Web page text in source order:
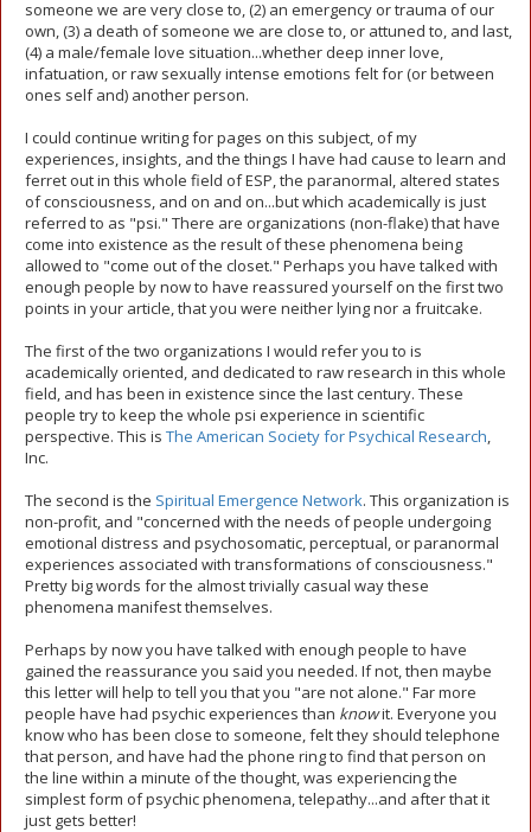
someone we are very close to, (2) an emergency or trauma of our
own, (3) a death of someone we are close to, or attuned to, and last,
(4) a male/female love situation...whether deep inner love,
infatuation, or raw sexually intense emotions felt for (or between
ones self and) another person.
I could continue writing for pages on this subject, of my
experiences, insights, and the things I have had cause to learn and
ferret out in this whole field of ESP, the paranormal, altered states
of consciousness, and on and on...but which academically is just
referred to as "psi." There are organizations (non-flake) that have
come into existence as the result of these phenomena being
allowed to "come out of the closet." Perhaps you have talked with
enough people by now to have reassured yourself on the first two
points in your article, that you were neither lying nor a fruitcake.
The first of the two organizations I would refer you to is
academically oriented, and dedicated to raw research in this whole
field, and has been in existence since the last century. These
people try to keep the whole psi experience in scientific
perspective. This is The American Society for Psychical Research,
Inc.
The second is the Spiritual Emergence Network. This organization is
non-profit, and "concerned with the needs of people undergoing
emotional distress and psychosomatic, perceptual, or paranormal
experiences associated with transformations of consciousness."
Pretty big words for the almost trivially casual way these
phenomena manifest themselves.
Perhaps by now you have talked with enough people to have
gained the reassurance you said you needed. If not, then maybe
this letter will help to tell you that you "are not alone." Far more
people have had psychic experiences than knowit. Everyone you
know who has been close to someone, felt they should telephone
that person, and have had the phone ring to find that person on
the line within a minute of the thought, was experiencing the
simplest form of psychic phenomena, telepathy...and after that it
just gets better!